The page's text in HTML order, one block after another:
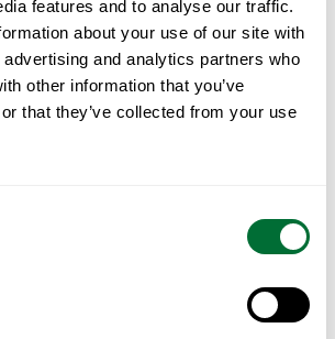
features and to analyse our traffic.
about your use of our site with
and analytics partners who
other information that you’ve
that they’ve collected from your use
privacy policy.